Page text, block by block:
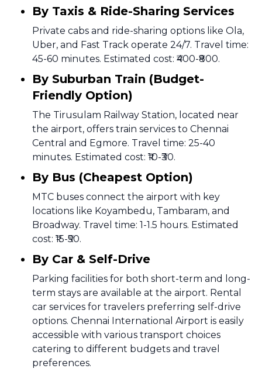
By Taxis & Ride-Sharing Services
Private cabs and ride-sharing options like Ola,
Uber, and Fast Track operate 24/7. Travel time:
45-60 minutes. Estimated cost: ₹400-₹800.
By Suburban Train (Budget-
Friendly Option)
The Tirusulam Railway Station, located near
the airport, offers train services to Chennai
Central and Egmore. Travel time: 25-40
minutes. Estimated cost: ₹10-₹30.
By Bus (Cheapest Option)
MTC buses connect the airport with key
locations like Koyambedu, Tambaram, and
Broadway. Travel time: 1-1.5 hours. Estimated
cost: ₹15-₹50.
By Car & Self-Drive
Parking facilities for both short-term and long-
term stays are available at the airport. Rental
car services for travelers preferring self-drive
options. Chennai International Airport is easily
accessible with various transport choices
catering to different budgets and travel
preferences.